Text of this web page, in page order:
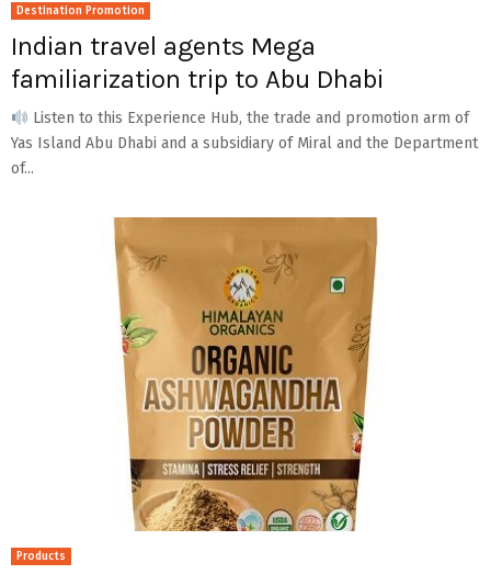
Destination Promotion
Indian travel agents Mega
familiarization trip to Abu Dhabi
Listen to this Experience Hub, the trade and promotion arm of
Yas Island Abu Dhabi and a subsidiary of Miral and the Department
of...
Products